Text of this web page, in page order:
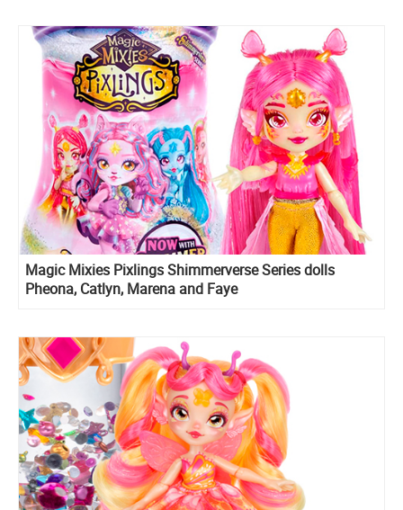
Magic Mixies Pixlings Shimmerverse Series dolls
Pheona, Catlyn, Marena and Faye